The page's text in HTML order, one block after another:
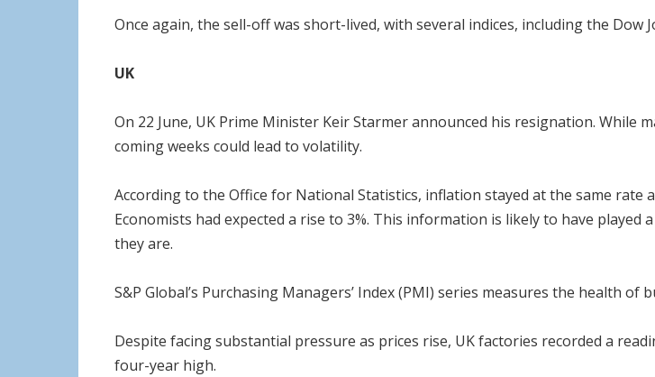
Once again, the sell-off was short-lived, with several indices, including the Dow
UK
On 22 June, UK Prime Minister Keir Starmer announced his resignation. While
coming weeks could lead to volatility.
According to the Office for National Statistics, inflation stayed at the same rate
Economists had expected a rise to 3%. This information is likely to have
they are.
S&P Global’s Purchasing Managers’ Index (PMI) series measures the health
Despite facing substantial pressure as prices rise, UK factories recorded a
four-year high.